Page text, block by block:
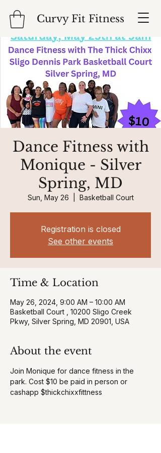
Curvy Fit Fitness
Dance Fitness with
Monique - Silver
Spring, MD
Sun, May 26 Basketball Court
Registration is closed
See other events
Time & Location
May 26, 2024, 9:00 AM – 10:00 AM
Basketball Court , 10200 Sligo Creek
Pkwy, Silver Spring, MD 20901, USA
About the event
Join Monique for dance fitness in the
park. Cost $10 be paid in person or
cashapp $thickchixxfittness